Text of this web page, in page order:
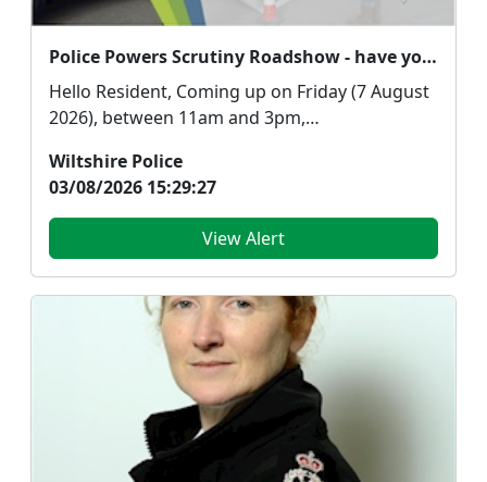
Police Powers Scrutiny Roadshow - have your say!
Hello Resident, Coming up on Friday (7 August
2026), between 11am and 3pm,
Wiltshire Police
03/08/2026 15:29:27
View Alert